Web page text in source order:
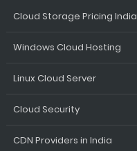
Cloud Storage Pricing India
Windows Cloud Hosting
Linux Cloud Server
Cloud Security
CDN Providers in India